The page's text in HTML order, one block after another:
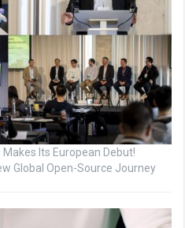
Its European Debut!
Global Open-Source Journey